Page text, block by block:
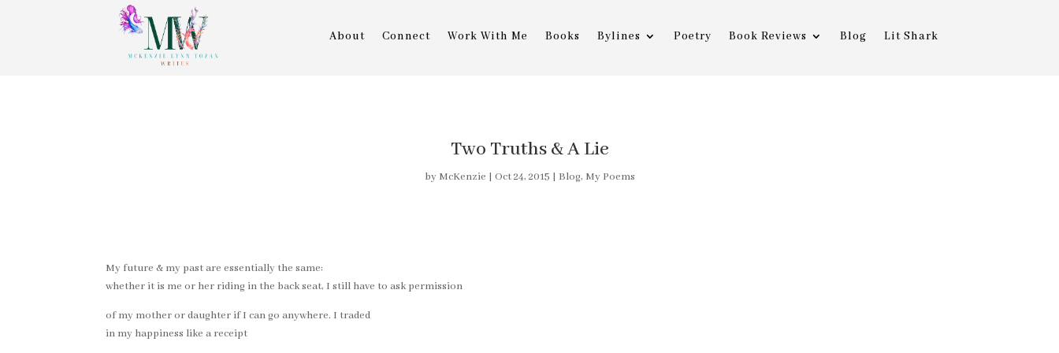
About Connect Work With Me Books Bylines Poetry Book Reviews Blog Lit Shark
Two Truths & A Lie
by McKenzie | Oct 24, 2015 | Blog, My Poems
My future & my past are essentially the same:
whether it is me or her riding in the back seat, I still have to ask permission
of my mother or daughter if I can go anywhere. I traded
in my happiness like a receipt